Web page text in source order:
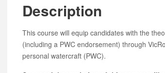
Description
This course will equip candidates with the
(including a PWC endorsement) through
personal watercraft (PWC).